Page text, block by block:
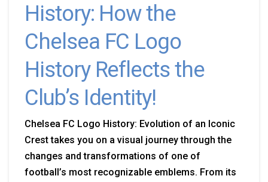
History: How the
Chelsea FC Logo
History Reflects the
Club’s Identity!
Chelsea FC Logo History: Evolution of an Iconic
Crest takes you on a visual journey through the
changes and transformations of one of
football’s most recognizable emblems. From its